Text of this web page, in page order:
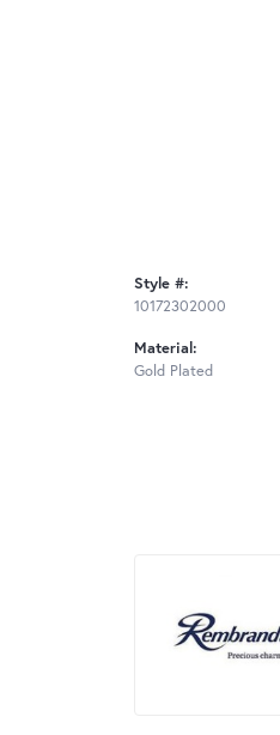
Style #:
10172302000
Material:
Gold Plated